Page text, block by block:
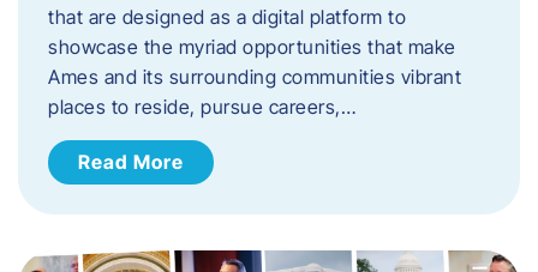
that are designed as a digital platform to
showcase the myriad opportunities that make
Ames and its surrounding communities vibrant
places to reside, pursue careers,…
Read More